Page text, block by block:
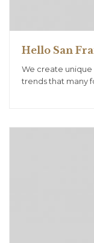
Hello San
We create
trends that many